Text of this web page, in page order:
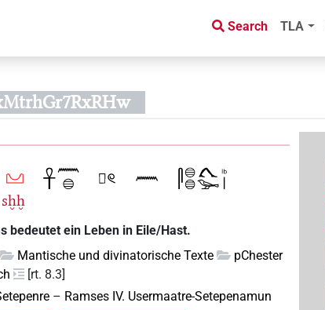
Search TLA
sḫḫ
bedeutet ein Leben in Eile/Hast.
Mantische und divinatorische Texte
pChester
[rt. 8.3]
– Ramses IV. Usermaatre-Setepenamun